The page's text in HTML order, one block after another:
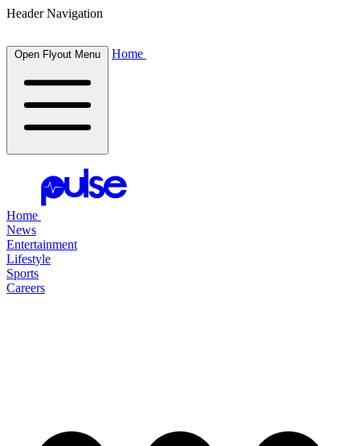
Header Navigation
Open Flyout Menu Home
Home
News
Entertainment
Lifestyle
Sports
Careers